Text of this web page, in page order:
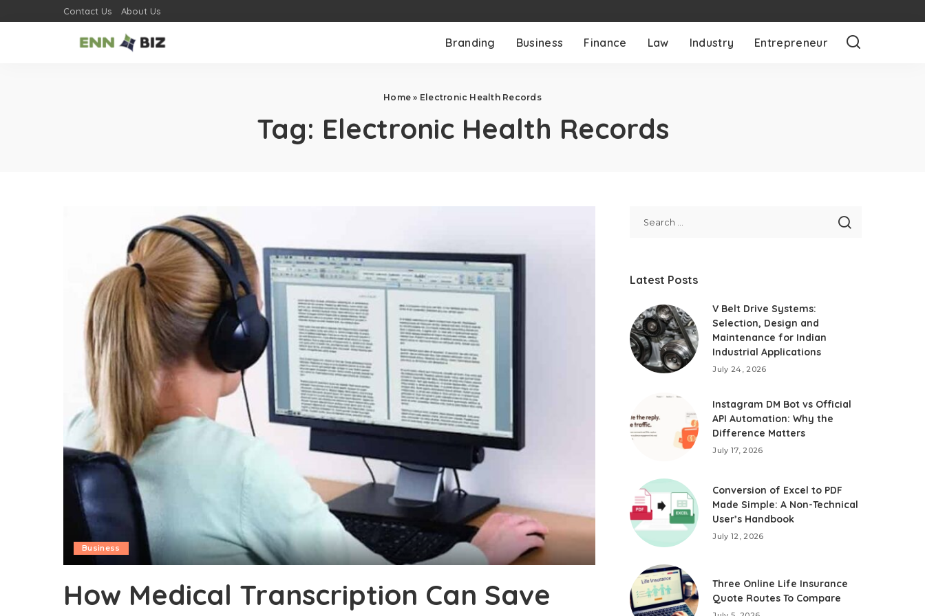
Contact Us About Us
Branding Business Finance Law Industry Entrepreneur
Home » Electronic Health Records
Tag: Electronic Health Records
Business
How Medical Transcription Can Save
Latest Posts
V Belt Drive Systems:
Selection, Design and
Maintenance for Indian
Industrial Applications
July 24, 2026
Instagram DM Bot vs Official
API Automation: Why the
Difference Matters
July 17, 2026
Conversion of Excel to PDF
Made Simple: A Non-Technical
User’s Handbook
July 12, 2026
Three Online Life Insurance
Quote Routes To Compare